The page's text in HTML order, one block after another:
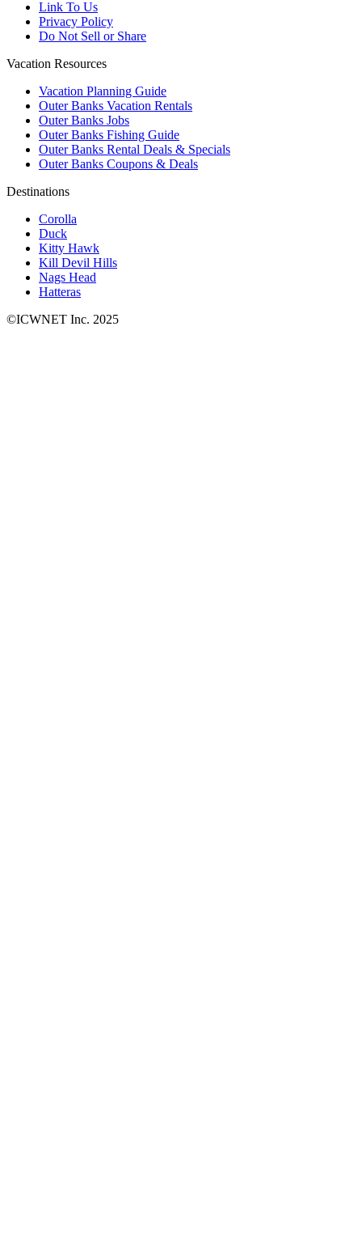
Link To Us
Privacy Policy
Do Not Sell or Share
Vacation Resources
Vacation Planning Guide
Outer Banks Vacation Rentals
Outer Banks Jobs
Outer Banks Fishing Guide
Outer Banks Rental Deals & Specials
Outer Banks Coupons & Deals
Destinations
Corolla
Duck
Kitty Hawk
Kill Devil Hills
Nags Head
Hatteras
©ICWNET Inc. 2025